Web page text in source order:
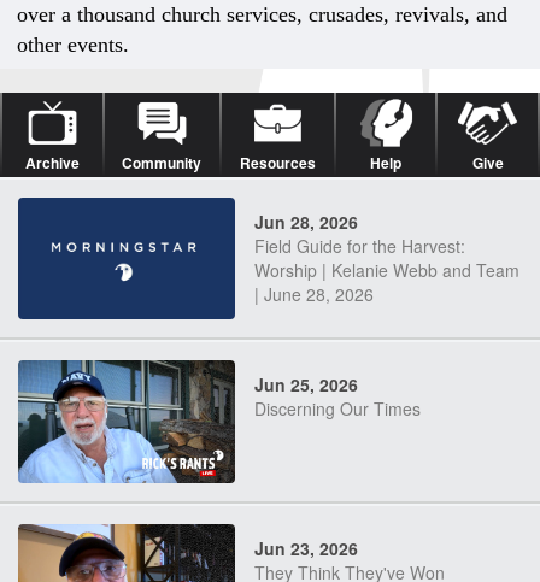
over a thousand church services, crusades, revivals, and
other events.
Archive Community Resources Help Give
Jun 28, 2026
Field Guide for the Harvest:
Worship | Kelanie Webb and Team
| June 28, 2026
Jun 25, 2026
Discerning Our Times
Jun 23, 2026
They Think They've Won